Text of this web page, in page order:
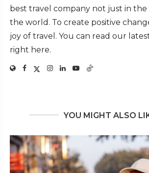
best travel company not just in
the world. To create positive
joy of travel. You can read our
right here.
YOU MIGHT ALSO